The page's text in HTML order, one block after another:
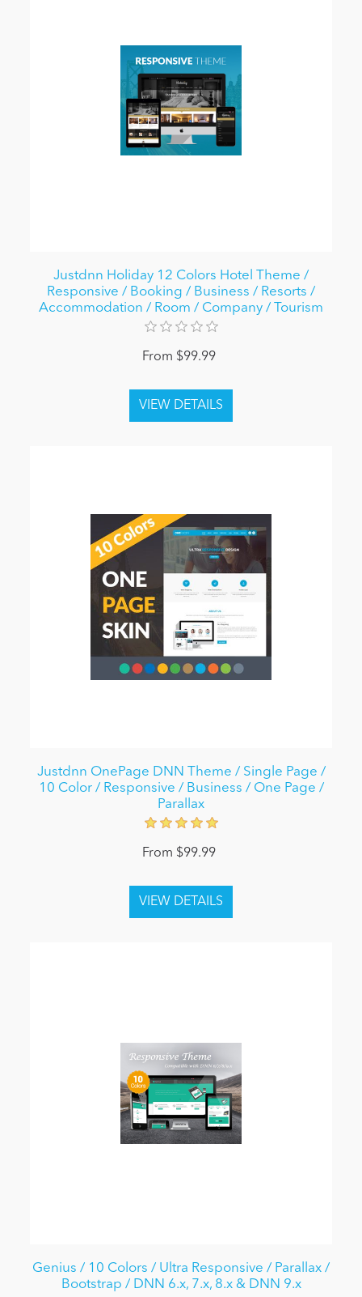
Justdnn Holiday 12 Colors Hotel Theme /
Responsive / Booking / Business / Resorts /
Accommodation / Room / Company / Tourism
From $99.99
Justdnn OnePage DNN Theme / Single Page /
10 Color / Responsive / Business / One Page /
Parallax
From $99.99
Genius / 10 Colors / Ultra Responsive / Parallax /
Bootstrap / DNN 6.x, 7.x, 8.x & DNN 9.x